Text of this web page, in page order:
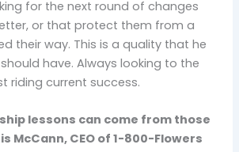
for the next round of changes
or that protect them from a
their way. This is a quality that he
should have. Always looking to the
riding current success.
lessons can come from those
McCann, CEO of 1-800-Flowers